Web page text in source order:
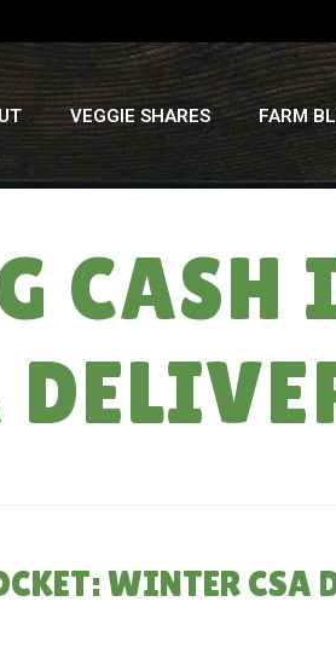
VEGGIE SHARES FARM
CASH
WINTER CSA